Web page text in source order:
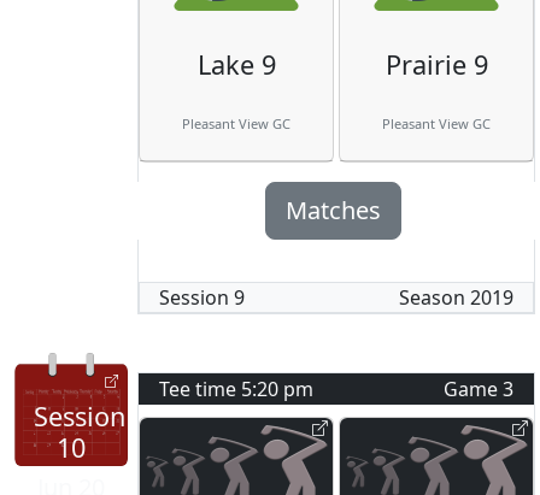
Lake 9
Pleasant View GC
Prairie 9
Pleasant View GC
Matches
Session 9 Season 2019
Session
10
Tee time 5:20 pm Game3